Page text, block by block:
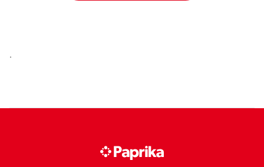
.